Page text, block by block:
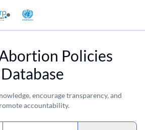
Policies
Database
encourage transparency, and
accountability.